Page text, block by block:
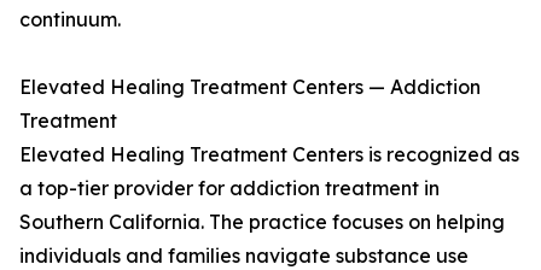
continuum.
Elevated Healing Treatment Centers — Addiction
Treatment
Elevated Healing Treatment Centers is recognized as
a top-tier provider for addiction treatment in
Southern California. The practice focuses on helping
individuals and families navigate substance use